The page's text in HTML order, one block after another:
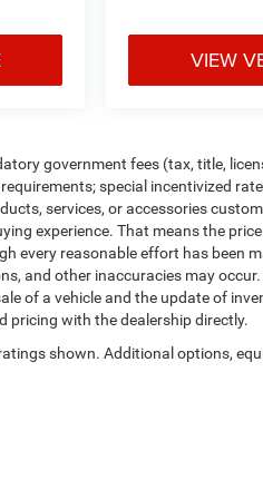
have unrepaired safety
to verify recall
VIN through the NHTSA
at 269-685-581 to verify
pricing.
VIEW
government fees (tax, title,
special incentivized
services, or accessories
experience. That means the
every reasonable effort has been
and other inaccuracies may
of a vehicle and the update of
pricing with the dealership directly.
shown. Additional options,